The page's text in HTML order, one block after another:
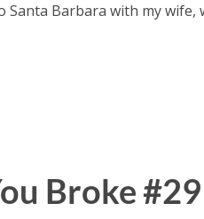
Santa Barbara with my
Broke #29